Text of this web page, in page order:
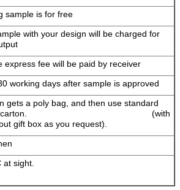
sample is for free
with your design will be charged for
express fee will be paid by receiver
working days after sample is approved
gets a poly bag, and then use standard
carton. (with
gift box as you request).
at sight.